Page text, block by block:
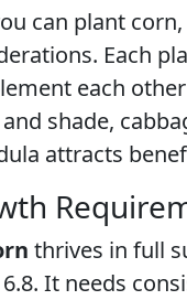
can plant
Each
each
shade,
attracts
thrives in full
It needs